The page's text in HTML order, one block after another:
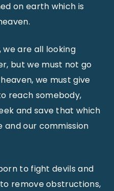
on earth which is
we are all looking
but we must not go
we must give
reach somebody,
and save that which
and our commission
to fight devils and
remove obstructions,